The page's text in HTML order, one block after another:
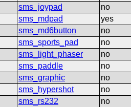
sms_joypad
no
sms_mdpad
yes
sms_md6button
no
sms_sports_pad
no
sms_light_phaser
no
sms_paddle
no
sms_graphic
no
sms_hypershot
no
sms_rs232
no